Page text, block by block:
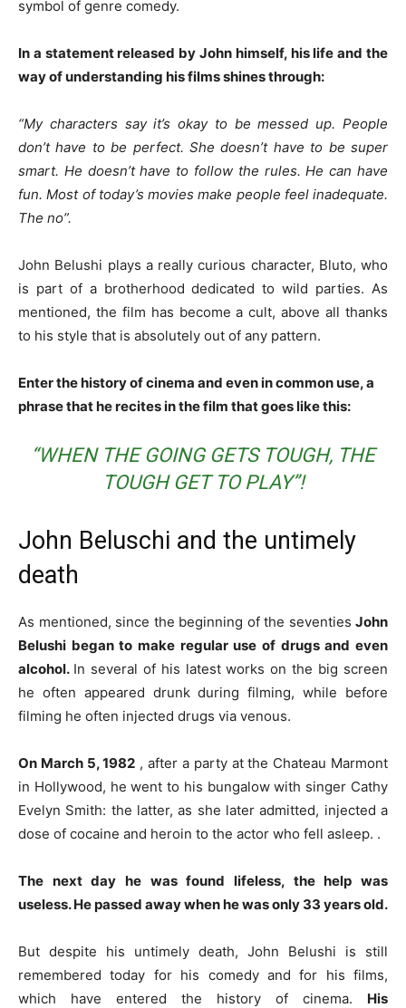
symbol of genre comedy.
In a statement released by John himself, his life and the
way of understanding his films shines through:
“My characters say it’s okay to be messed up. People
don’t have to be perfect. She doesn’t have to be super
smart. He doesn’t have to follow the rules. He can have
fun. Most of today’s movies make people feel inadequate.
The no”.
John Belushi plays a really curious character, Bluto, who
is part of a brotherhood dedicated to wild parties. As
mentioned, the film has become a cult, above all thanks
to his style that is absolutely out of any pattern.
Enter the history of cinema and even in common use, a
phrase that he recites in the film that goes like this:
“WHEN THE GOING GETS TOUGH, THE
TOUGH GET TO PLAY”!
John Beluschi and the untimely
death
As mentioned, since the beginning of the seventies John
Belushi began to make regular use of drugs and even
alcohol. In several of his latest works on the big screen
he often appeared drunk during filming, while before
filming he often injected drugs via venous.
On March 5, 1982 , after a party at the Chateau Marmont
in Hollywood, he went to his bungalow with singer Cathy
Evelyn Smith: the latter, as she later admitted, injected a
dose of cocaine and heroin to the actor who fell asleep. .
The next day he was found lifeless, the help was
useless. He passed away when he was only 33 years old.
But despite his untimely death, John Belushi is still
remembered today for his comedy and for his films,
which have entered the history of cinema. His